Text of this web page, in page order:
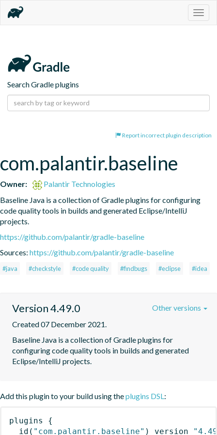
Search Gradle plugins
Report incorrect plugin description
com.palantir.baseline
Owner:
Palantir Technologies
Baseline Java is a collection of Gradle plugins for configuring
code quality tools in builds and generated Eclipse/IntelliJ
projects.
https://github.com/palantir/gradle-baseline
Sources: https://github.com/palantir/gradle-baseline
#java #checkstyle #code quality #findbugs #eclipse #idea
Version 4.49.0
Created 07 December 2021.
Baseline Java is a collection of Gradle plugins for
configuring code quality tools in builds and generated
Eclipse/IntelliJ projects.
Other versions
Add this plugin to your build using theplugins DSL:
plugins
{
id ( "com.palantir.baseline" ) version